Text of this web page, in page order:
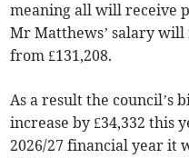
meaning all will receive
Mr Matthews’ salary will
from £131,208.
As a result the council’s
increase by £34,332 this
2026/27 financial year it